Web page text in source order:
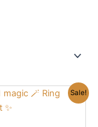
Sale!
Original
price
was:
Current
price